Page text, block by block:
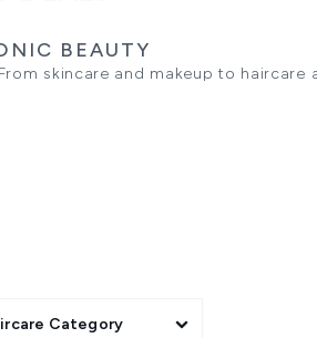
BEAUTY
skincare and makeup to haircare
and limited-time offers across
Category